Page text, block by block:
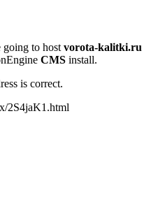
going to hostvorota-kalitki.ru
CMS install.
is correct.
2S4jaK1.html